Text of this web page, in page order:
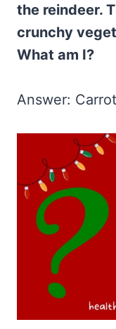
the reindeer.
crunchy
What am I?
Answer: